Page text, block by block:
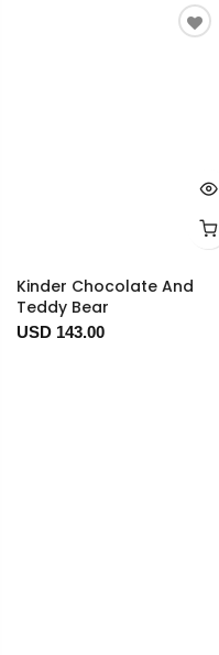
Kinder Chocolate And
Teddy Bear
USD 143.00